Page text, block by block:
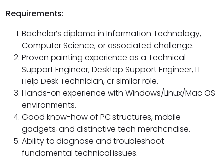
Requirements:
Bachelor’s diploma in Information Technology,
Computer Science, or associated challenge.
Proven painting experience as a Technical
Support Engineer, Desktop Support Engineer, IT
Help Desk Technician, or similar role.
Hands-on experience with Windows/Linux/Mac OS
environments.
Good know-how of PC structures, mobile
gadgets, and distinctive tech merchandise.
Ability to diagnose and troubleshoot
fundamental technical issues.